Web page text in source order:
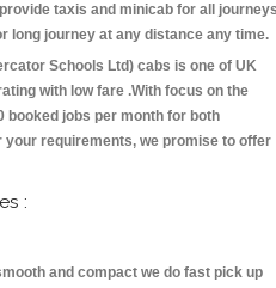
taxis and minicab for all
long journey at any distance any time.
Schools Ltd) cabs is one of UK
with low fare .With focus on the
booked jobs per month for both
requirements, we promise to offer
:
and compact we do fast pick up